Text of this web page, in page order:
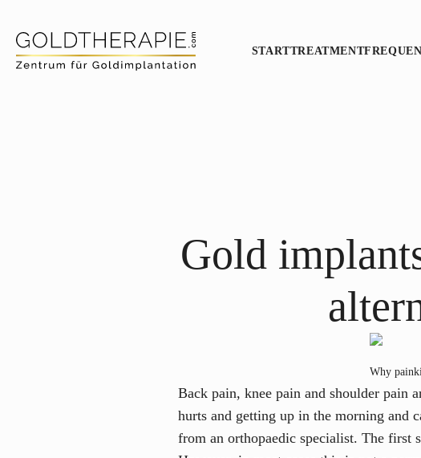
STARTTREATMENT
Gold
Why
Back pain, knee pain and shoulder pain
hurts and getting up in the morning and
from an orthopaedic specialist. The